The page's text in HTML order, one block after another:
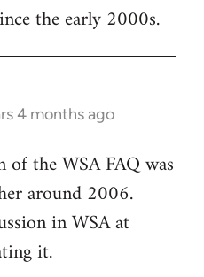
the early 2000s.
4 months ago
the WSA FAQ was
around 2006.
in WSA at
it.